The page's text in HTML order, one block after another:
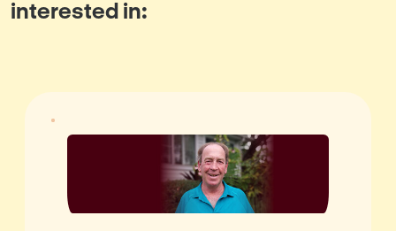
interested in: